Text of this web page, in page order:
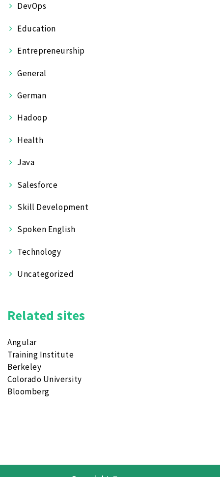
DevOps
Education
Entrepreneurship
General
German
Hadoop
Health
Java
Salesforce
Skill Development
Spoken English
Technology
Uncategorized
Related sites
Angular
Training Institute
Berkeley
Colorado University
Bloomberg